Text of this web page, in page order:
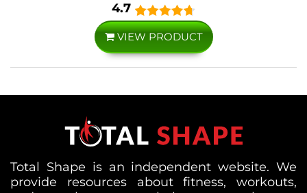
4.7
VIEW PRODUCT
Total Shape is an independent website. We
provide resources about fitness, workouts,